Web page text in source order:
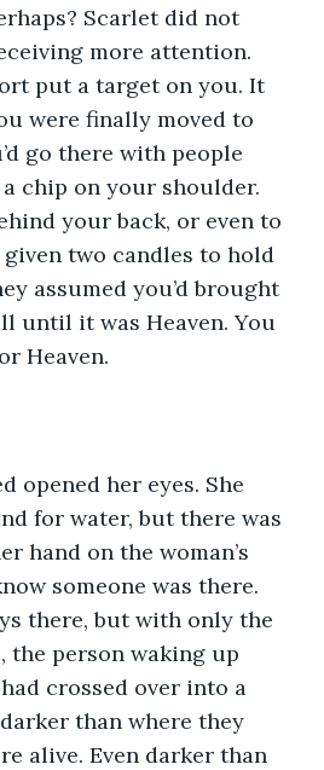
Scarlet did not
more attention.
put a target on you. It
were finally moved to
go there with people
chip on your shoulder.
your back, or even to
given two candles to hold
assumed you’d brought
until it was Heaven. You
Heaven.
opened her eyes. She
for water, but there was
hand on the woman’s
someone was there.
there, but with only the
the person waking up
crossed over into a
than where they
alive. Even darker than